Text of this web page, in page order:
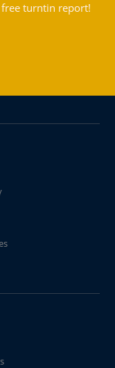
turntin report!